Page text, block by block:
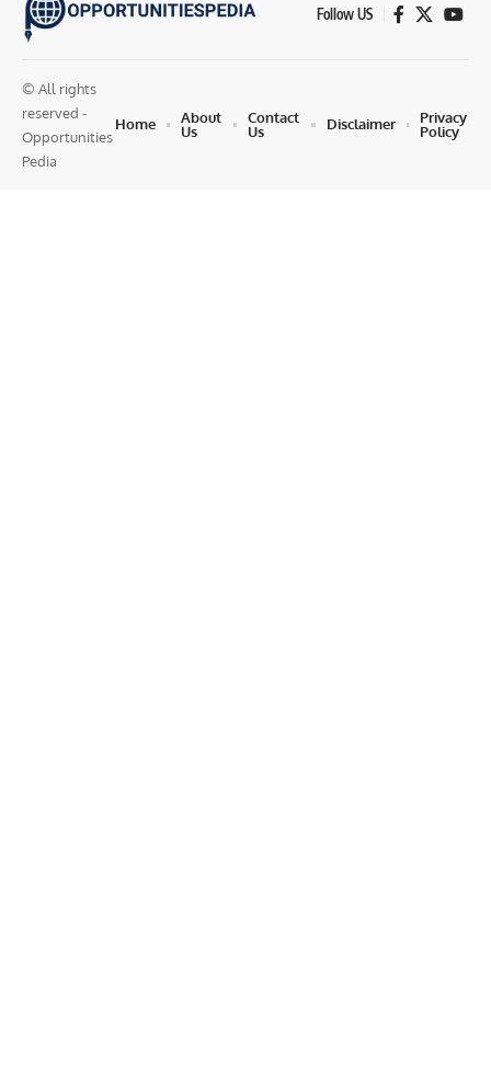
Follow US
© All rights
reserved -
Opportunities
Pedia
Home
About
Us
Contact
Us
Disclaimer
Privacy
Policy